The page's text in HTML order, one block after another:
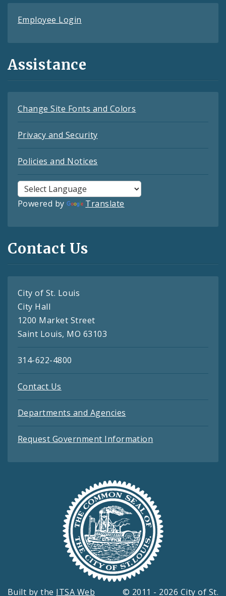
Employee Login
Assistance
Change Site Fonts and Colors
Privacy and Security
Policies and Notices
Powered by Translate
Contact Us
City of St. Louis
City Hall
1200 Market Street
Saint Louis, MO 63103
314-622-4800
Contact Us
Departments and Agencies
Request Government Information
Built by the ITSA Web © 2011 - 2026 City of St.